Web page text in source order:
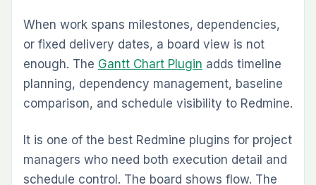
Plugin adds structured test case management,
execution tracking, and QA workflow directly
inside Redmine.
This is one of the best Redmine plugins in
quality management in one environment. It is
particularly relevant for product teams, QA
leads, and regulated environments where